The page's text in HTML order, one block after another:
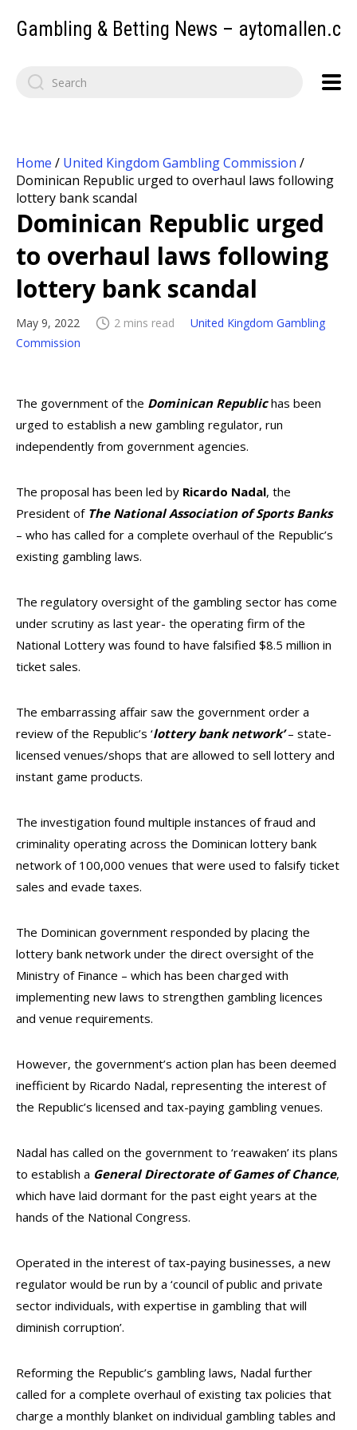
Gambling & Betting News –
Home / United Kingdom Gambling Commission /
Dominican Republic urged to overhaul laws following
lottery bank scandal
Dominican Republic urged
to overhaul laws following
lottery bank scandal
May 9, 2022 2 mins read
United Kingdom Gambling
Commission
The government of the Dominican Republichas been
urged to establish a new gambling regulator, run
independently from government agencies.
The proposal has been led by Ricardo Nadal, the
President of The National Association of Sports Banks
– who has called for a complete overhaul of the Republic’s
existing gambling laws.
The regulatory oversight of the gambling sector has come
under scrutiny as last year- the operating firm of the
National Lottery was found to have falsified $8.5 million in
ticket sales.
The embarrassing affair saw the government order a
review of the Republic’s ‘lottery bank network’– state-
licensed venues/shops that are allowed to sell lottery and
instant game products.
The investigation found multiple instances of fraud and
criminality operating across the Dominican lottery bank
network of 100,000 venues that were used to falsify ticket
sales and evade taxes.
The Dominican government responded by placing the
lottery bank network under the direct oversight of the
Ministry of Finance – which has been charged with
implementing new laws to strengthen gambling licences
and venue requirements.
However, the government’s action plan has been deemed
inefficient by Ricardo Nadal, representing the interest of
the Republic’s licensed and tax-paying gambling venues.
Nadal has called on the government to ‘reawaken’ its plans
to establish a General Directorate of Games of Chance,
which have laid dormant for the past eight years at the
hands of the National Congress.
Operated in the interest of tax-paying businesses, a new
regulator would be run by a ‘council of public and private
sector individuals, with expertise in gambling that will
diminish corruption’.
Reforming the Republic’s gambling laws, Nadal further
called for a complete overhaul of existing tax policies that
charge a monthly blanket on individual gambling tables and